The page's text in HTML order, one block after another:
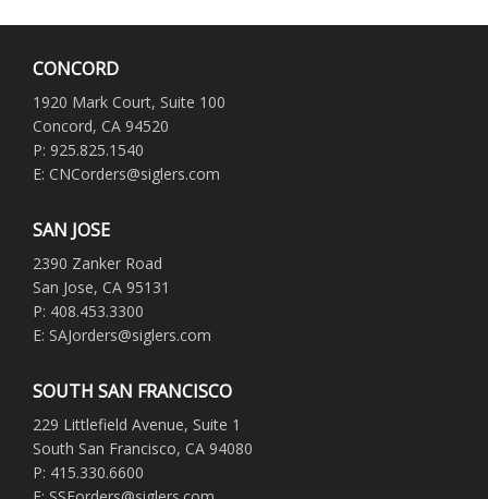
CONCORD
1920 Mark Court, Suite 100
Concord, CA 94520
P: 925.825.1540
E: CNCorders@siglers.com
SAN JOSE
2390 Zanker Road
San Jose, CA 95131
P: 408.453.3300
E: SAJorders@siglers.com
SOUTH SAN FRANCISCO
229 Littlefield Avenue, Suite 1
South San Francisco, CA 94080
P: 415.330.6600